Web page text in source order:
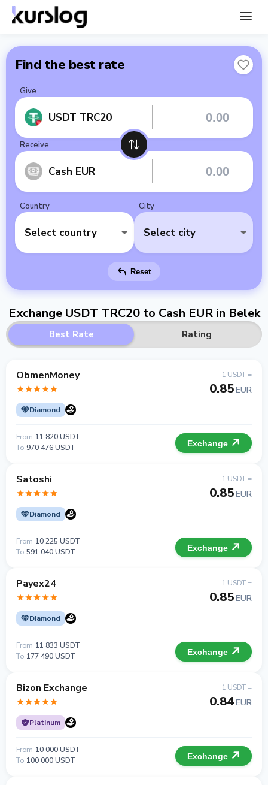
Find the best rate
Give
USDT TRC20
Receive
Cash EUR
Country
Select country
City
Select city
Reset
Exchange USDT TRC20 to Cash EUR in Belek
Best Rate Rating
ObmenMoney
Diamond
1 USDT =
0.85EUR
From 11 820 USDT
To 970 476 USDT Exchange
Satoshi
Diamond
1 USDT =
0.85EUR
From 10 225 USDT
To 591 040 USDT Exchange
Payex24
Diamond
1 USDT =
0.85EUR
From 11 833 USDT
To 177 490 USDT Exchange
Bizon Exchange
Platinum
1 USDT =
0.84EUR
From 10 000 USDT
To 100 000 USDT Exchange